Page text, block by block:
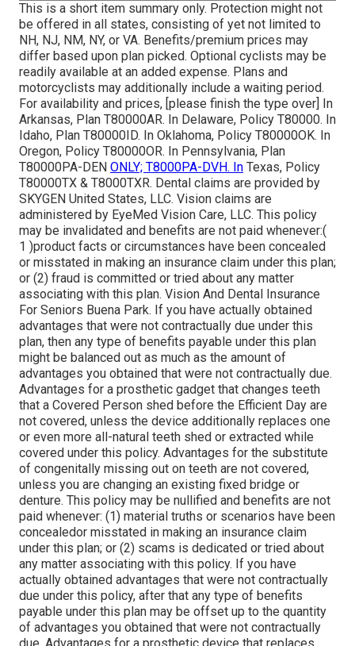
This is a short item summary only. Protection might not
be offered in all states, consisting of yet not limited to
NH, NJ, NM, NY, or VA. Benefits/premium prices may
differ based upon plan picked. Optional cyclists may be
readily available at an added expense. Plans and
motorcyclists may additionally include a waiting period.
For availability and prices, [please finish the type over] In
Arkansas, Plan T80000AR. In Delaware, Policy T80000. In
Idaho, Plan T80000ID. In Oklahoma, Policy T80000OK. In
Oregon, Policy T80000OR. In Pennsylvania, Plan
T80000PA-DEN ONLY; T8000PA-DVH. In Texas, Policy
T80000TX & T8000TXR. Dental claims are provided by
SKYGEN United States, LLC. Vision claims are
administered by EyeMed Vision Care, LLC. This policy
may be invalidated and benefits are not paid whenever:(
1 )product facts or circumstances have been concealed
or misstated in making an insurance claim under this plan;
or (2) fraud is committed or tried about any matter
associating with this plan. Vision And Dental Insurance
For Seniors Buena Park. If you have actually obtained
advantages that were not contractually due under this
plan, then any type of benefits payable under this plan
might be balanced out as much as the amount of
advantages you obtained that were not contractually due.
Advantages for a prosthetic gadget that changes teeth
that a Covered Person shed before the Efficient Day are
not covered, unless the device additionally replaces one
or even more all-natural teeth shed or extracted while
covered under this policy. Advantages for the substitute
of congenitally missing out on teeth are not covered,
unless you are changing an existing fixed bridge or
denture. This policy may be nullified and benefits are not
paid whenever: (1) material truths or scenarios have been
concealedor misstated in making an insurance claim
under this plan; or (2) scams is dedicated or tried about
any matter associating with this policy. If you have
actually obtained advantages that were not contractually
due under this policy, after that any type of benefits
payable under this plan may be offset up to the quantity
of advantages you obtained that were not contractually